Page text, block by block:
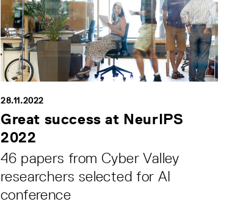
28.11.2022
Great success at NeurIPS
2022
46 papers from Cyber Valley
researchers selected for AI
conference